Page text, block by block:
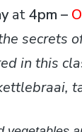
at4pm –
secrets
in this